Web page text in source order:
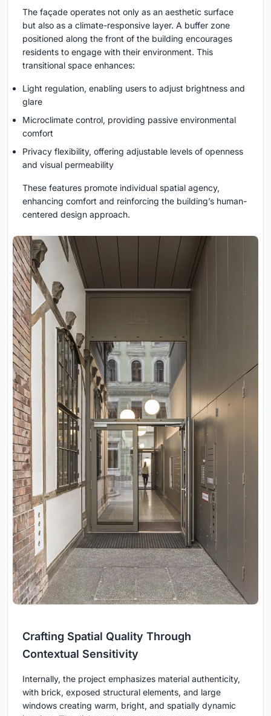
The façade operates not only as an aesthetic surface
but also as a climate-responsive layer. A buffer zone
positioned along the front of the building encourages
residents to engage with their environment. This
transitional space enhances:
Light regulation, enabling users to adjust brightness and
glare
Microclimate control, providing passive environmental
comfort
Privacy flexibility, offering adjustable levels of openness
and visual permeability
These features promote individual spatial agency,
enhancing comfort and reinforcing the building’s human-
centered design approach.
Crafting Spatial Quality Through
Contextual Sensitivity
Internally, the project emphasizes material authenticity,
with brick, exposed structural elements, and large
windows creating warm, bright, and spatially dynamic